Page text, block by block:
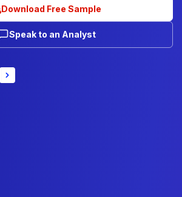
Download Free Sample
Speak to an Analyst